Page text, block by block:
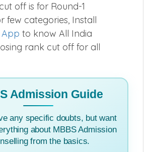
off is for Round-1
few categories, Install
App to know All India
rank cut off for all
Admission Guide
any specific doubts, but want
about MBBS Admission
from the basics.